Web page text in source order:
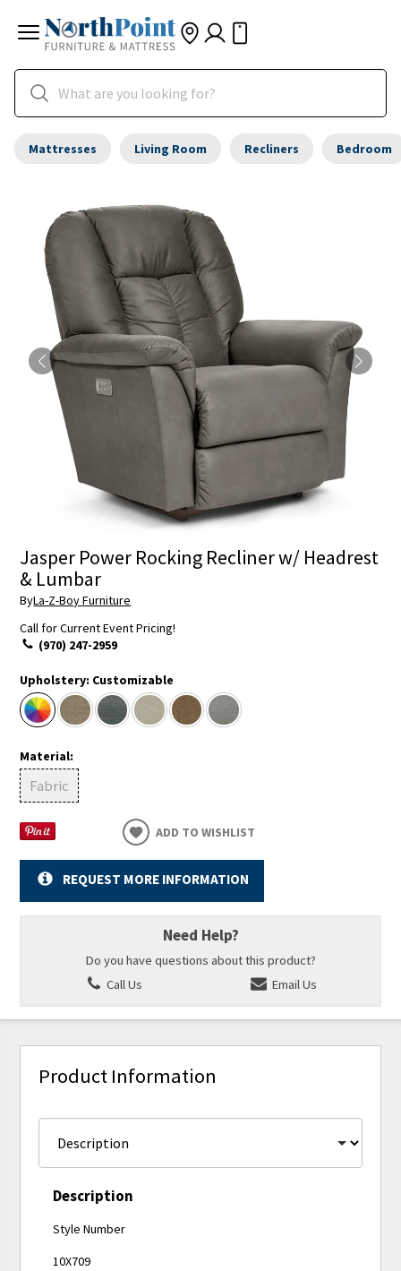
Mattresses Living Room Recliners Bedroom
Jasper Power Rocking Recliner w/ Headrest
& Lumbar
ByLa-Z-Boy Furniture
Call for Current Event Pricing!
(970) 247-2959
Upholstery: Customizable
Material:
Fabric
ADD TO WISHLIST
REQUEST MORE INFORMATION
Need Help?
Do you have questions about this product?
Call Us
Email Us
Product Information
Description
Style Number
10X709